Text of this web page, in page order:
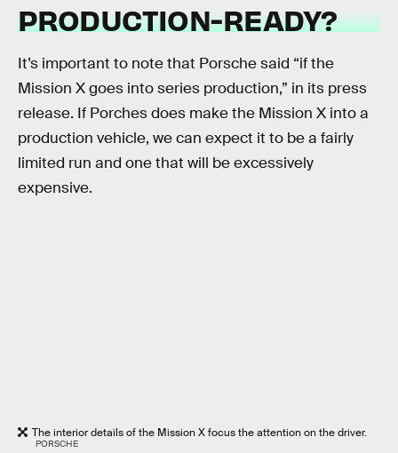
PRODUCTION-READY?
It’s important to note that Porsche said “if the
Mission X goes into series production,” in its press
release. If Porches does make the Mission X into a
production vehicle, we can expect it to be a fairly
limited run and one that will be excessively
expensive.
The interior details of the Mission X focus the attention on the driver.
PORSCHE